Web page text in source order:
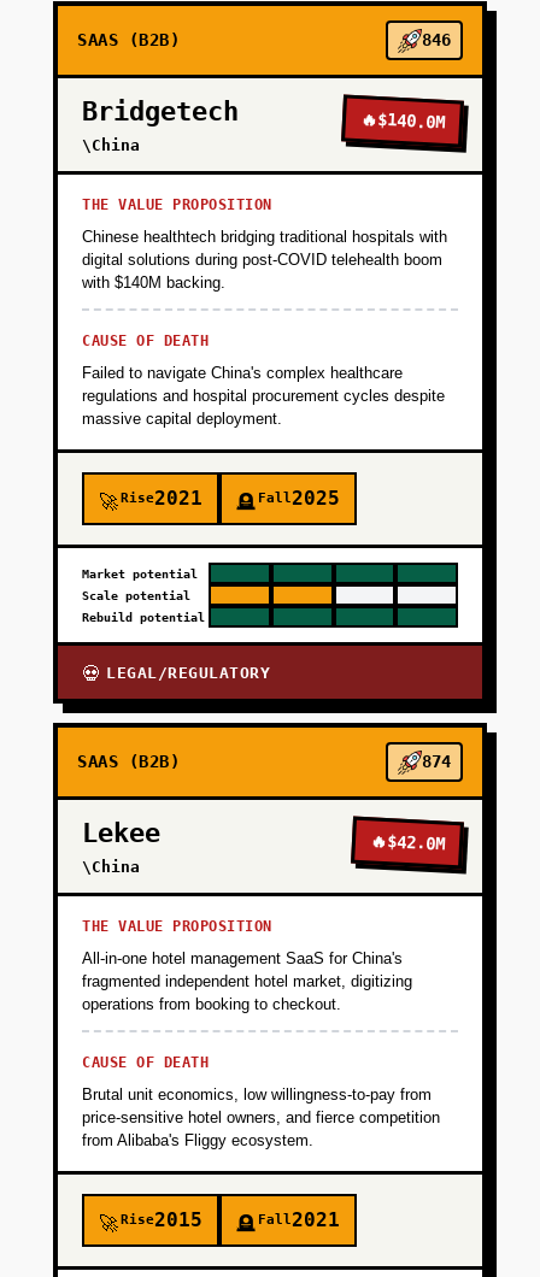
PHASE 3
PHASE 4
SAAS (B2B) 846
Bridgetech
\China
🔥$140.0M
THE VALUE PROPOSITION
Chinese healthtech bridging traditional hospitals with
digital solutions during post-COVID telehealth boom
with $140M backing.
CAUSE OF DEATH
Failed to navigate China's complex healthcare
regulations and hospital procurement cycles despite
massive capital deployment.
🚀Rise2021 🪦 Fall2025
Market potential
Scale potential
Rebuild potential
💀 LEGAL/REGULATORY
SAAS (B2B) 874
Lekee
\China
🔥$42.0M
THE VALUE PROPOSITION
All-in-one hotel management SaaS for China's
fragmented independent hotel market, digitizing
operations from booking to checkout.
CAUSE OF DEATH
Brutal unit economics, low willingness-to-pay from
price-sensitive hotel owners, and fierce competition
from Alibaba's Fliggy ecosystem.
🚀Rise2015 🪦 Fall2021